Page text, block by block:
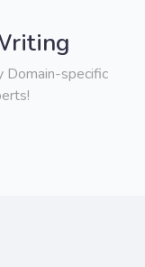
Domain-specific